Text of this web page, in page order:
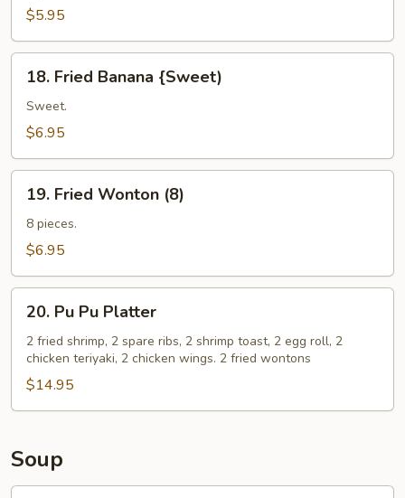
(6)$5.95
Fried
Banana
{Sweet)
18. Fried Banana {Sweet)
Sweet.
$6.95
Fried
Wonton
(8)
19. Fried Wonton (8)
8 pieces.
$6.95
Pu
Pu
Platter
20. Pu Pu Platter
2 fried shrimp, 2 spare ribs, 2 shrimp toast, 2 egg roll, 2
chicken teriyaki, 2 chicken wings. 2 fried wontons
$14.95
Soup